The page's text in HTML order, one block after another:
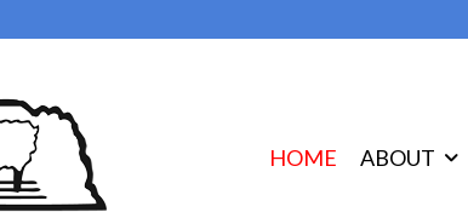
HOME ABOUT